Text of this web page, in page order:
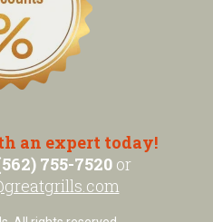
an expert today!
755-7520or